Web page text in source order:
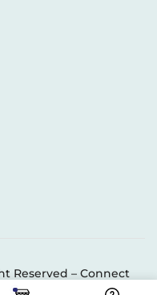
Reserved – Connect